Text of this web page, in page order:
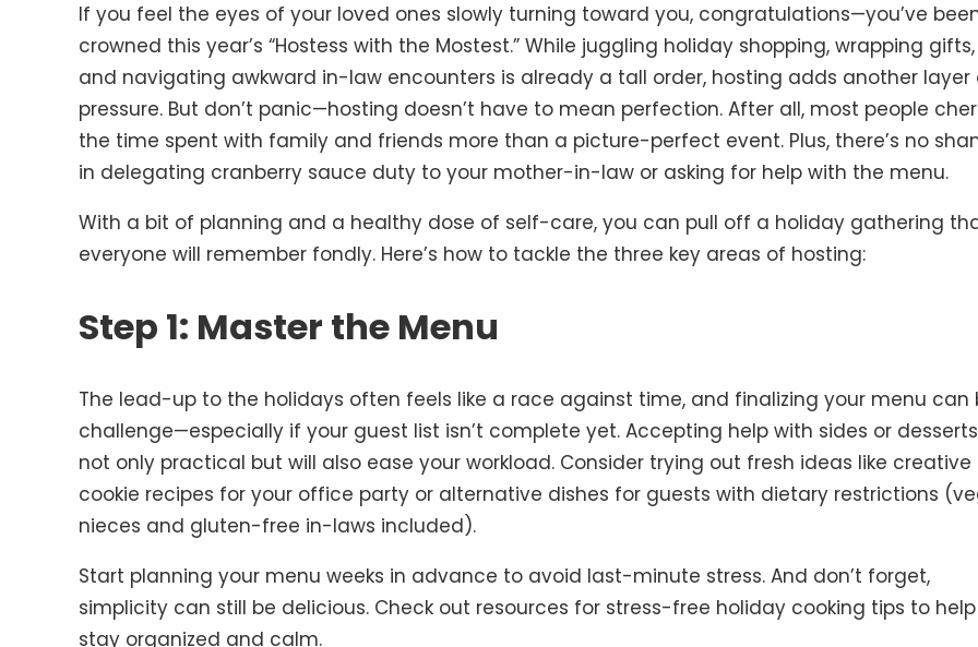
If you feel the eyes of your loved ones slowly turning toward you, congratulations—you’ve
crowned this year’s “Hostess with the Mostest.” While juggling holiday shopping, wrapping gifts,
and navigating awkward in-law encounters is already a tall order, hosting adds another layer
pressure. But don’t panic—hosting doesn’t have to mean perfection. After all, most people
the time spent with family and friends more than a picture-perfect event. Plus, there’s no
in delegating cranberry sauce duty to your mother-in-law or asking for help with the menu.
With a bit of planning and a healthy dose of self-care, you can pull off a holiday gathering
everyone will remember fondly. Here’s how to tackle the three key areas of hosting:
Step 1: Master the Menu
The lead-up to the holidays often feels like a race against time, and finalizing your menu can
challenge—especially if your guest list isn’t complete yet. Accepting help with sides or
not only practical but will also ease your workload. Consider trying out fresh ideas like creative
cookie recipes for your office party or alternative dishes for guests with dietary restrictions
nieces and gluten-free in-laws included).
Start planning your menu weeks in advance to avoid last-minute stress. And don’t forget,
simplicity can still be delicious. Check out resources for stress-free holiday cooking tips to
stay organized and calm.